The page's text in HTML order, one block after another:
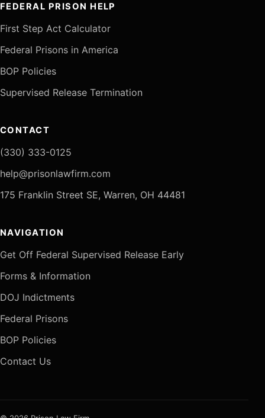
FEDERAL PRISON HELP
First Step Act Calculator
Federal Prisons in America
BOP Policies
Supervised Release Termination
CONTACT
(330) 333-0125
help@prisonlawfirm.com
175 Franklin Street SE, Warren, OH 44481
NAVIGATION
Get Off Federal Supervised Release Early
Forms & Information
DOJ Indictments
Federal Prisons
BOP Policies
Contact Us